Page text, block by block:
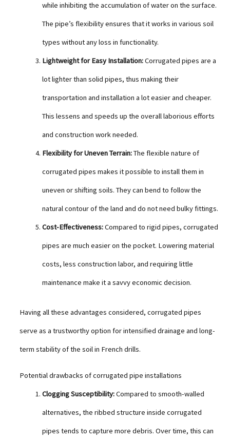
while inhibiting the accumulation of water on the surface.
The pipe’s flexibility ensures that it works in various soil
types without any loss in functionality.
Lightweight for Easy Installation:Corrugated pipes are a
lot lighter than solid pipes, thus making their
transportation and installation a lot easier and cheaper.
This lessens and speeds up the overall laborious efforts
and construction work needed.
Flexibility for Uneven Terrain:The flexible nature of
corrugated pipes makes it possible to install them in
uneven or shifting soils. They can bend to follow the
natural contour of the land and do not need bulky fittings.
Cost-Effectiveness:Compared to rigid pipes, corrugated
pipes are much easier on the pocket. Lowering material
costs, less construction labor, and requiring little
maintenance make it a savvy economic decision.
Having all these advantages considered, corrugated pipes
serve as a trustworthy option for intensified drainage and long-
term stability of the soil in French drills.
Potential drawbacks of corrugated pipe installations
Clogging Susceptibility:Compared to smooth-walled
alternatives, the ribbed structure inside corrugated
pipes tends to capture more debris. Over time, this can